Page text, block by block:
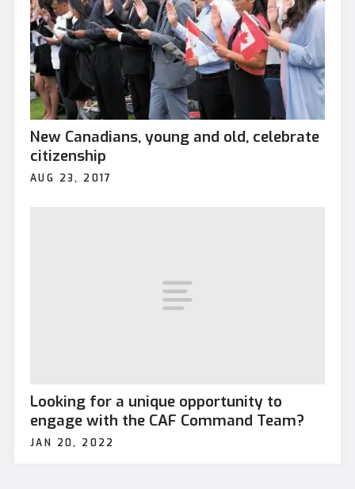
New Canadians, young and old, celebrate
citizenship
AUG 23, 2017
Looking for a unique opportunity to
engage with the CAF Command Team?
JAN 20, 2022